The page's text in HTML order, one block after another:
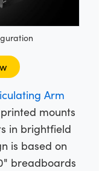
Arm
mounts
in brightfield
is based on
breadboards